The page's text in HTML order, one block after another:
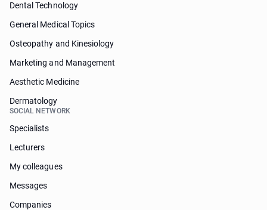
Dental Technology
General Medical Topics
Osteopathy and Kinesiology
Marketing and Management
Aesthetic Medicine
Dermatology
SOCIAL NETWORK
Specialists
Lecturers
My colleagues
Messages
Companies